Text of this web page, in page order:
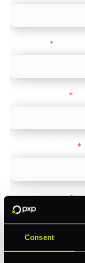
Consent
*
*
*
Feature Interest*
In-store (POS)
Online (e-
Accepting